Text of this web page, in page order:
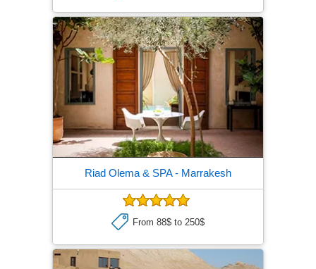
Riad Olema & SPA- Marrakesh
From 88$ to 250$